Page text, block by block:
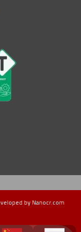
by Nanocr.com